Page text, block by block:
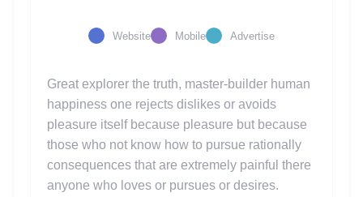
Website Mobile Advertise
Great explorer the truth, master-builder human
happiness one rejects dislikes or avoids
pleasure itself because pleasure but because
those who not know how to pursue rationally
consequences that are extremely painful there
anyone who loves or pursues or desires.